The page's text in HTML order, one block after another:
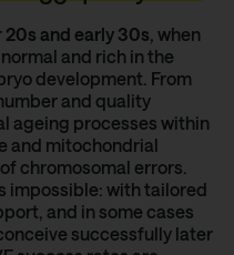
20s and early 30s , when
and rich in the
development. From
and quality
ageing processes within
and mitochondrial
chromosomal errors.
impossible: with tailored
and in some cases
successfully later